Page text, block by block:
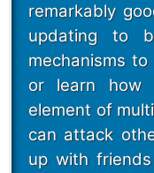
remarkably
updating to
mechanisms
or learn how
element of
can attack
up with